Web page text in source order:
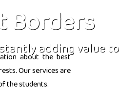
Borders
adding value
about the best
Our services are
the students.